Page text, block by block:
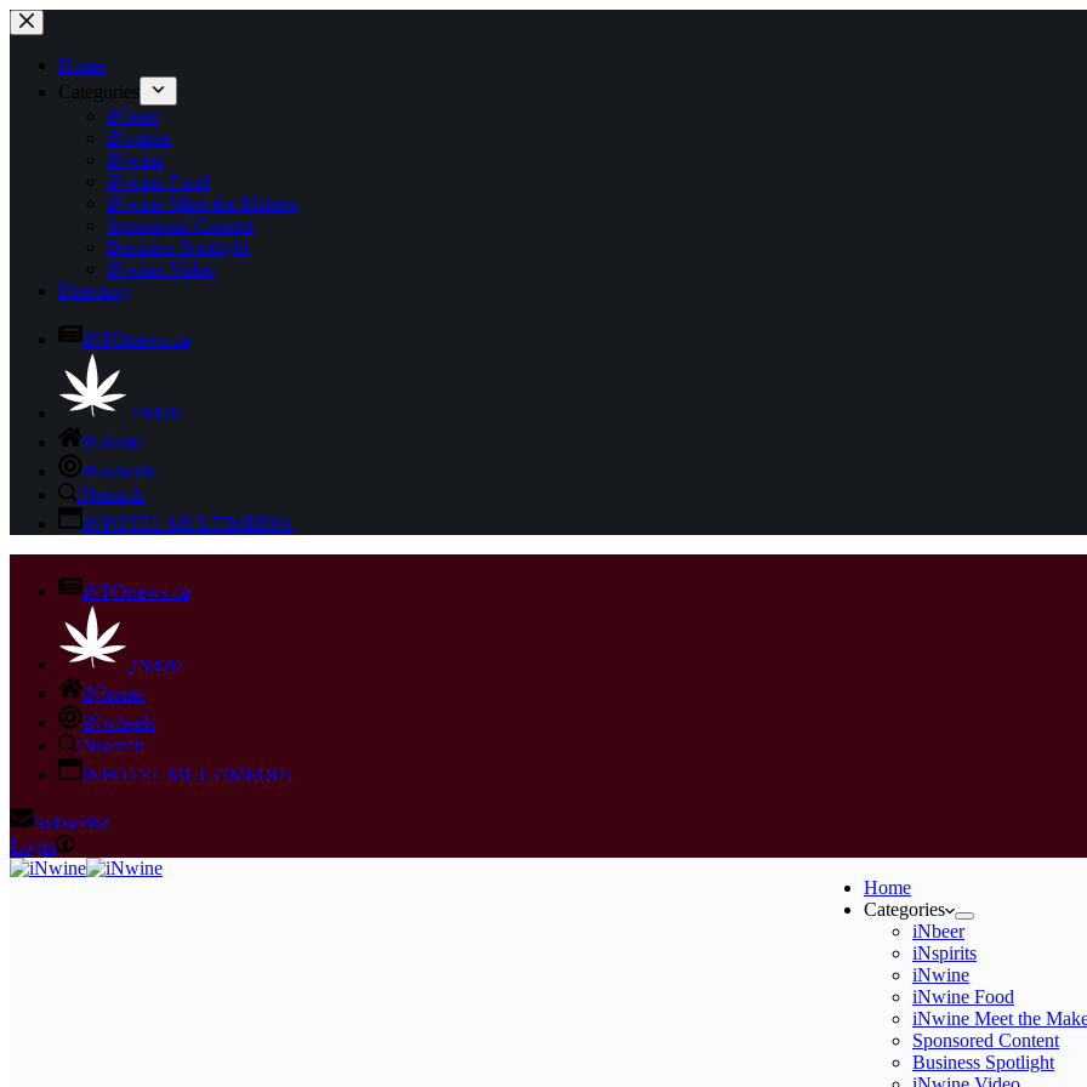
Skip
to
contentHome
Categories
iNbeer
iNspirits
iNwine
iNwine Food
iNwine Meet the Makers
Sponsored Content
Business Spotlight
iNwine Video
Directory
iNFOnews.ca
iN420
iNhome
iNwheels
iNsearch
iNFOTEL MULTIMEDIA
iNFOnews.ca
iN420
iNhome
iNwheels
iNsearch
iNFOTEL MULTIMEDIA
Subscribe
Login
Home
Categories
iNbeer
iNspirits
iNwine
iNwine Food
iNwine Meet the
Sponsored Content
Business Spotlight